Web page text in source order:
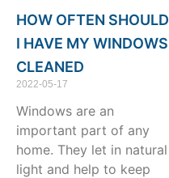
HOW OFTEN SHOULD
I HAVE MY WINDOWS
CLEANED
2022-05-17
Windows are an
important part of any
home. They let in natural
light and help to keep